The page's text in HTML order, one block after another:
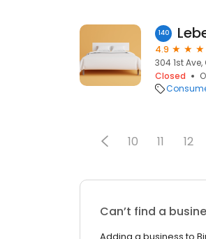
140
4.9
304 1st Ave,
Closed
10 11 12
Can’t find a